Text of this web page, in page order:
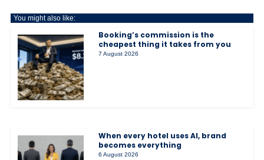
You might also like:
Booking’s commission is the
cheapest thing it takes from you
7 August 2026
When every hotel uses AI, brand
becomes everything
6 August 2026